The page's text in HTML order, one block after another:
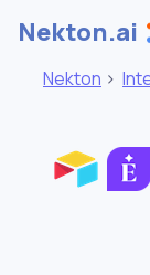
Nekton.ai
Nekton >